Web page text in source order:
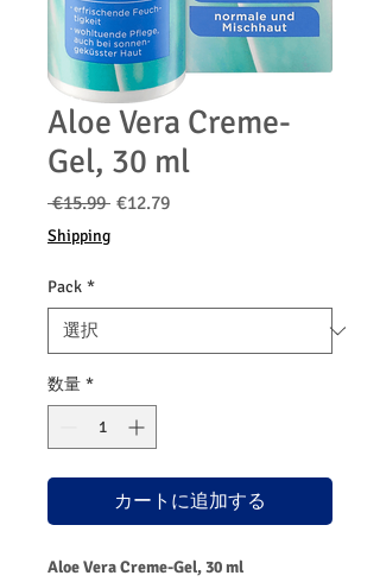
Aloe Vera Creme-
Gel, 30 ml
€15.99 通
常
€12.79セ
格
Shipping
Pack *
数量 *
カートに追加する
Aloe Vera Creme-Gel, 30 ml